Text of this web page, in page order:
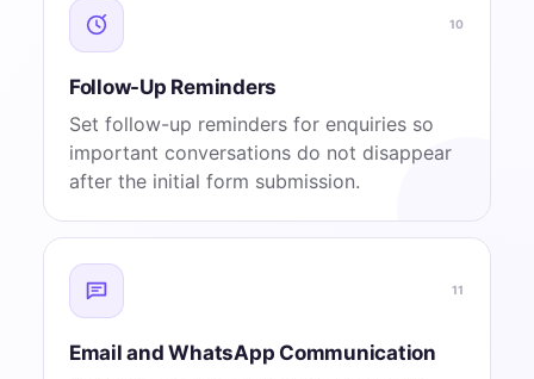
10
Follow-Up Reminders
Set follow-up reminders for enquiries so
important conversations do not disappear
after the initial form submission.
11
Email and WhatsApp Communication